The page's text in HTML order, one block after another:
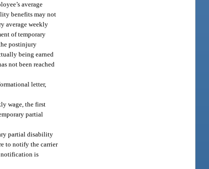
average
benefits may not
average weekly
of temporary
postinjury
being earned
not been reached
letter,
wage, the first
partial
partial disability
to notify the carrier
notification is